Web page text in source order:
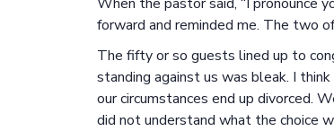
forward and reminded me. The two
The fifty or so guests lined up to
standing against us was bleak. I
our circumstances end up divorced.
did not understand what the choice